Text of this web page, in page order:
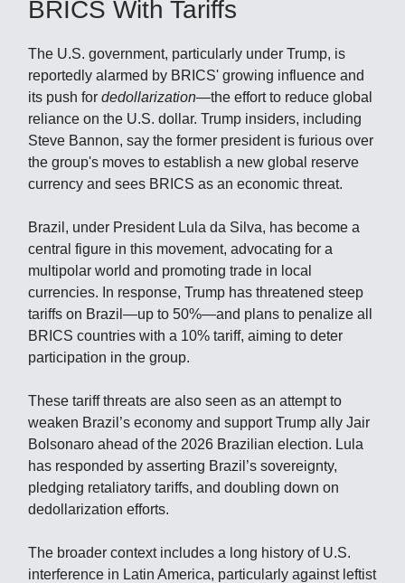
BRICS With Tariffs
The U.S. government, particularly under Trump, is
reportedly alarmed by BRICS' growing influence and
its push for dedollarization—the effort to reduce global
reliance on the U.S. dollar. Trump insiders, including
Steve Bannon, say the former president is furious over
the group's moves to establish a new global reserve
currency and sees BRICS as an economic threat.
Brazil, under President Lula da Silva, has become a
central figure in this movement, advocating for a
multipolar world and promoting trade in local
currencies. In response, Trump has threatened steep
tariffs on Brazil—up to 50%—and plans to penalize all
BRICS countries with a 10% tariff, aiming to deter
participation in the group.
These tariff threats are also seen as an attempt to
weaken Brazil’s economy and support Trump ally Jair
Bolsonaro ahead of the 2026 Brazilian election. Lula
has responded by asserting Brazil’s sovereignty,
pledging retaliatory tariffs, and doubling down on
dedollarization efforts.
The broader context includes a long history of U.S.
interference in Latin America, particularly against leftist